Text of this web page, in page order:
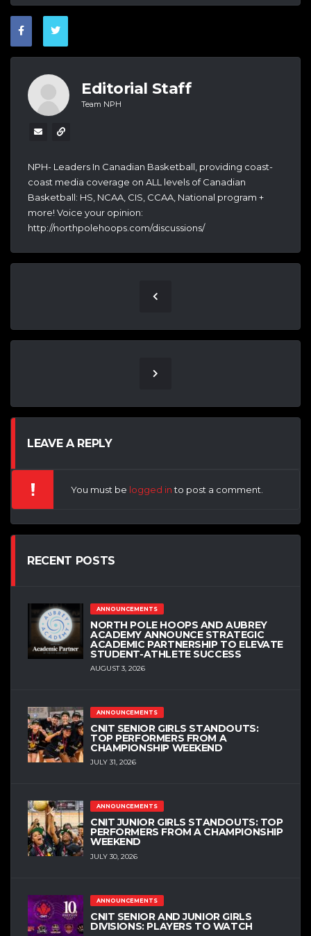
Editorial Staff
Team NPH
NPH- Leaders In Canadian Basketball, providing coast-
coast media coverage on ALL levels of Canadian
Basketball: HS, NCAA, CIS, CCAA, National program +
more! Voice your opinion:
http://northpolehoops.com/discussions/
LEAVE A REPLY
You must be logged into post a comment.
RECENT POSTS
ANNOUNCEMENTS
NORTH POLE HOOPS AND AUBREY
ACADEMY ANNOUNCE STRATEGIC
ACADEMIC PARTNERSHIP TO ELEVATE
STUDENT-ATHLETE SUCCESS
AUGUST 3, 2026
ANNOUNCEMENTS
CNIT SENIOR GIRLS STANDOUTS:
TOP PERFORMERS FROM A
CHAMPIONSHIP WEEKEND
JULY 31, 2026
ANNOUNCEMENTS
CNIT JUNIOR GIRLS STANDOUTS: TOP
PERFORMERS FROM A CHAMPIONSHIP
WEEKEND
JULY 30, 2026
ANNOUNCEMENTS
CNIT SENIOR AND JUNIOR GIRLS
DIVISIONS: PLAYERS TO WATCH